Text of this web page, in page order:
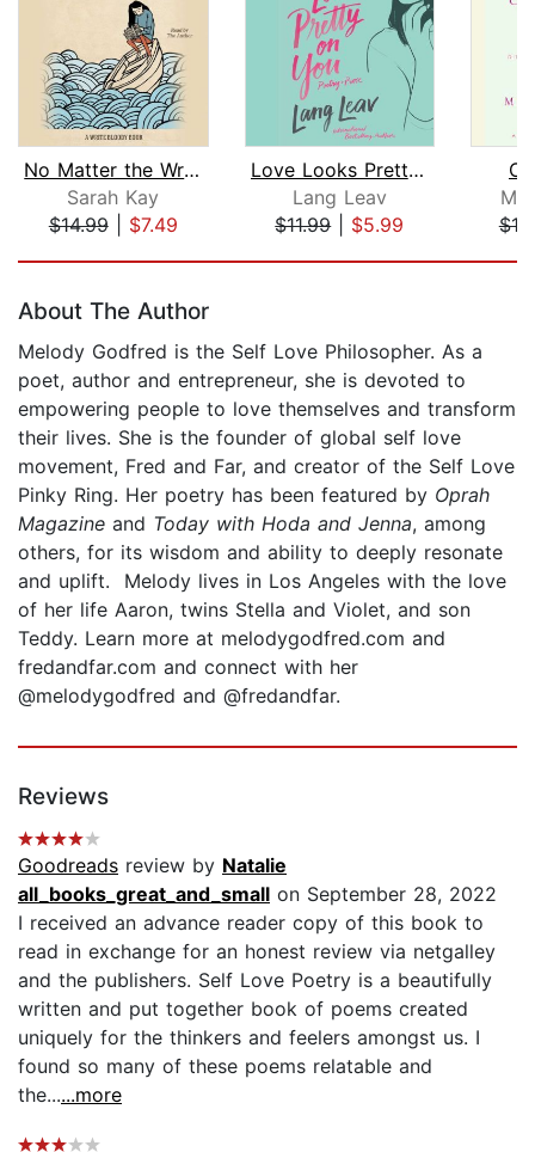
No Matter the Wreckage
Sarah Kay
$14.99| $7.49
Love Looks Pretty on You
Lang Leav
$11.99| $5.99
About The Author
Melody Godfred is the Self Love Philosopher. As a
poet, author and entrepreneur, she is devoted to
empowering people to love themselves and transform
their lives. She is the founder of global self love
movement, Fred and Far, and creator of the Self Love
Pinky Ring. Her poetry has been featured by Oprah
Magazine and Today with Hoda and Jenna, among
others, for its wisdom and ability to deeply resonate
and uplift. Melody lives in Los Angeles with the love
of her life Aaron, twins Stella and Violet, and son
Teddy. Learn more at melodygodfred.com and
fredandfar.com and connect with her
@melodygodfred and @fredandfar.
Reviews
Goodreads review by Natalie
all_books_great_and_small on September 28, 2022
I received an advance reader copy of this book to
read in exchange for an honest review via netgalley
and the publishers. Self Love Poetry is a beautifully
written and put together book of poems created
uniquely for the thinkers and feelers amongst us. I
found so many of these poems relatable and
the......more